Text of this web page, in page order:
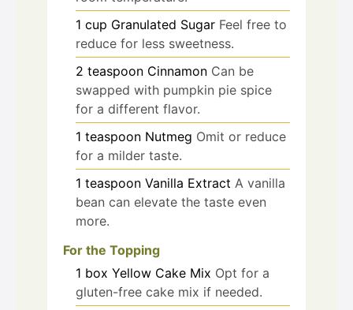
1 cup Granulated Sugar Feel free to
reduce for less sweetness.
2 teaspoon Cinnamon Can be
swapped with pumpkin pie spice
for a different flavor.
1 teaspoon Nutmeg Omit or reduce
for a milder taste.
1 teaspoon Vanilla Extract A vanilla
bean can elevate the taste even
more.
For the Topping
1 box Yellow Cake Mix Opt for a
gluten-free cake mix if needed.